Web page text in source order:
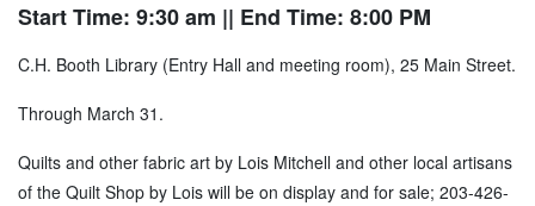
Start Time: 9:30 am || End Time: 8:00 PM
C.H. Booth Library (Entry Hall and meeting room), 25 Main Street.
Through March 31.
Quilts and other fabric art by Lois Mitchell and other local artisans
of the Quilt Shop by Lois will be on display and for sale; 203-426-